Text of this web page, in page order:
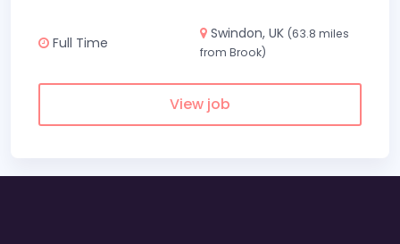
Full Time
Swindon, UK (63.8 miles
from Brook)
View job